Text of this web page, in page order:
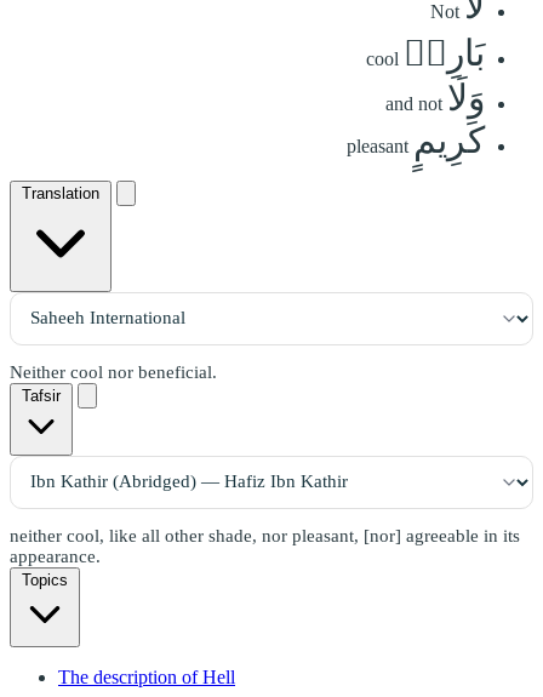
Not
بَارِدٖ cool
وَلَا and not
كَرِيمٍ pleasant
Translation
Neither cool nor beneficial.
Tafsir
neither cool, like all other shade, nor pleasant, [nor] agreeable in its
appearance.
Topics
The description of Hell